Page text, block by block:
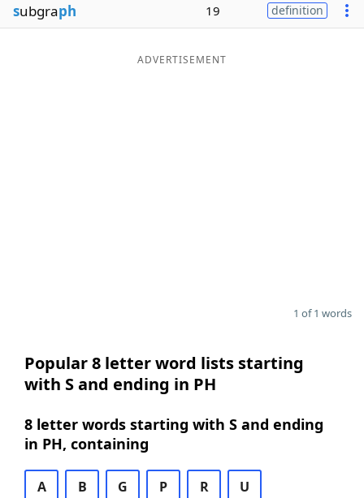
Blog
subgraph 19 definition
ADVERTISEMENT
1 of 1 words
Popular 8 letter word lists starting
with S and ending in PH
8 letter words starting with S and ending
in PH, containing
A B G P R U